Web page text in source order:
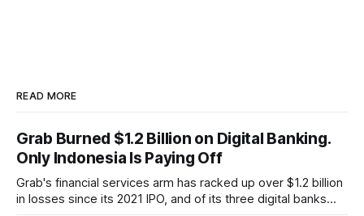
READ MORE
Grab Burned $1.2 Billion on Digital Banking.
Only Indonesia Is Paying Off
Grab's financial services arm has racked up over $1.2 billion
in losses since its 2021 IPO, and of its three digital banks